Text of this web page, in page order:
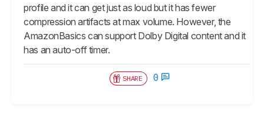
profile and it can get just as loud but it has fewer
compression artifacts at max volume. However, the
AmazonBasics can support Dolby Digital content and it
has an auto-off timer.
SHARE 0